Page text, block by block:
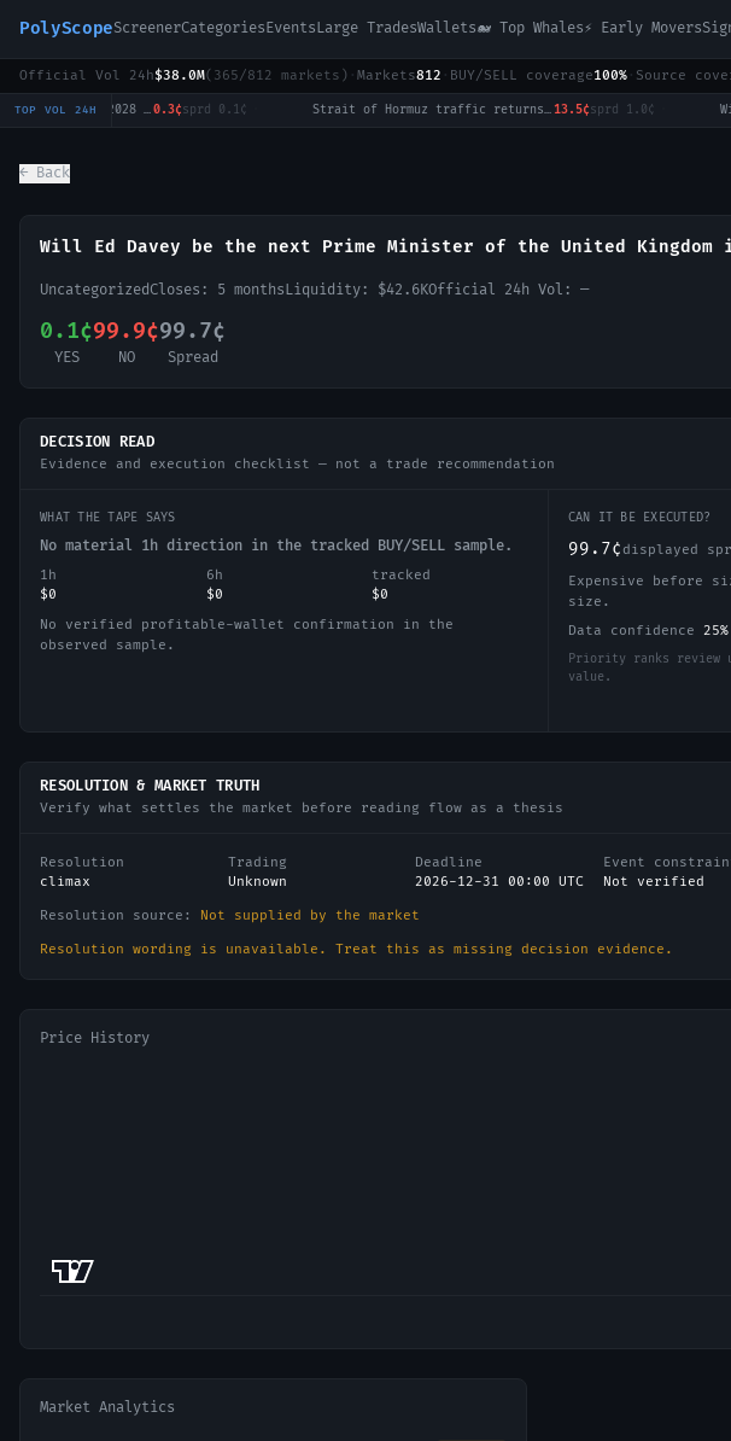
PolyScopeScreenerCategoriesEventsLarge TradesWallets🐋 Top Whales⚡ Early Movers
Official Vol 24h$38.0M( 365/812 markets) · Markets812 · BUY/SELL coverage100% · Source
TOP VOL 24H Will Tulsi Gabbard win the 2028 US Presidential Election? 0.3¢sprd0.1¢ · Strait of Hormuz traffic returns to normal by August 31?13.5¢sprd1.0¢ ·
← Back
Will Ed Davey be the next Prime Minister of the United Kingdom
UncategorizedCloses: 5 monthsLiquidity: $42.6KOfficial 24h Vol: —
0.1¢
YES
99.9¢
NO
99.7¢
Spread
DECISION READ
Evidence and execution checklist — not a trade recommendation
WHAT THE TAPE SAYS
No material 1h direction in the tracked BUY/SELL sample.
1h
$0
6h
$0
tracked
$0
No verified profitable-wallet confirmation in the
observed sample.
CAN IT BE EXECUTED?
99.7¢ displayed
Expensive before
size.
Data confidence 25%
Priority ranks review
value.
RESOLUTION & MARKET TRUTH
Verify what settles the market before reading flow as a thesis
Resolution
climax
Trading
Unknown
Deadline
2026-12-31 00:00 UTC
Event
Not verified
Resolution source: Not supplied by the market
Resolution wording is unavailable. Treat this as missing decision evidence.
Price History
Market Analytics